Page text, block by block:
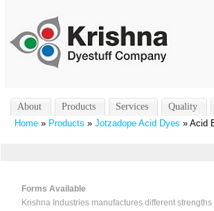
About Products Services Quality
Home » Products » Jotzadope Acid Dyes » Acid
Forms Available
Krishna Industries manufactures different